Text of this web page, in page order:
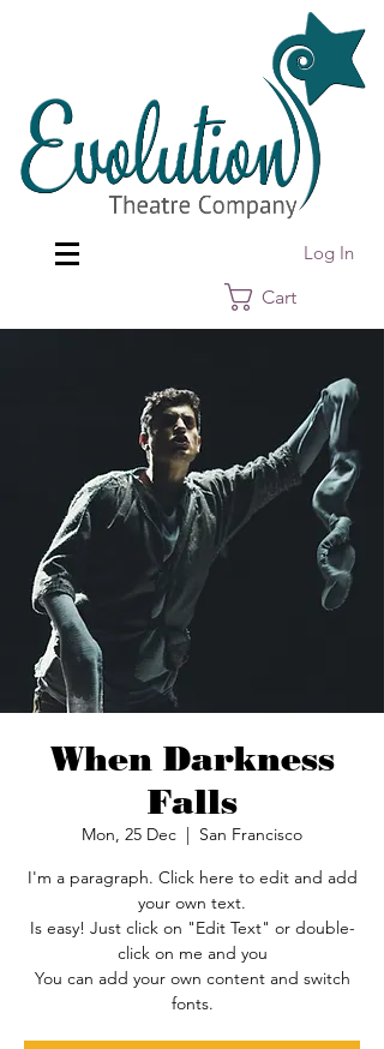
Log In
Cart
When Darkness
Falls
Mon, 25 Dec
  |
San Francisco
I'm a paragraph. Click here to edit and add
your own text.
Is easy! Just click on "Edit Text" or double-
click on me and you
You can add your own content and switch
fonts.